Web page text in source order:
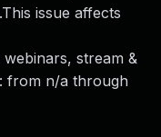
issue affects
stream &
from n/a through